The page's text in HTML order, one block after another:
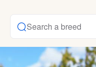
Search a breed